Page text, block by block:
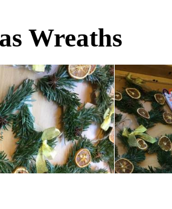
Wreaths